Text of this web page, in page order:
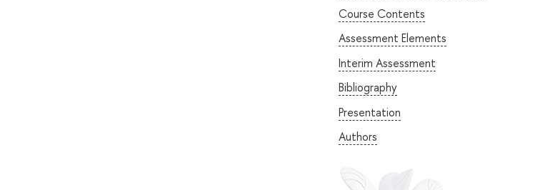
Course Contents
Assessment Elements
Interim Assessment
Bibliography
Presentation
Authors